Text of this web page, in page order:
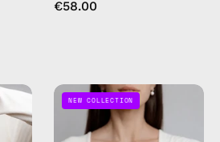
€58.00
Pearl
Adjustable
Phone
NEW COLLECTION